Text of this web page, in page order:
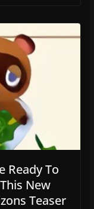
Ready To
New
Teaser